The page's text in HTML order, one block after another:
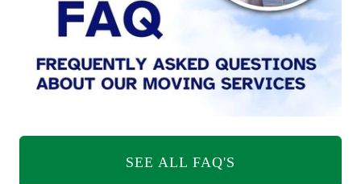
SEE ALL FAQ'S